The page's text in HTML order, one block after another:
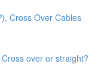
Cross Over Cables
over or straight?